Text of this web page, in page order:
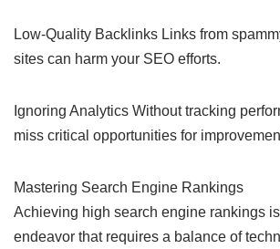
Low-Quality Backlinks Links from
sites can harm your SEO efforts.
Ignoring Analytics Without tracking
miss critical opportunities for
Mastering Search Engine Rankings
Achieving high search engine rankings
endeavor that requires a balance of